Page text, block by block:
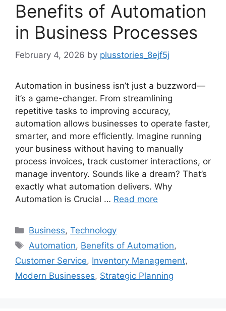
Benefits of Automation
in Business Processes
February 4, 2026 by plusstories_8ejf5j
Automation in business isn’t just a buzzword—
it’s a game-changer. From streamlining
repetitive tasks to improving accuracy,
automation allows businesses to operate faster,
smarter, and more efficiently. Imagine running
your business without having to manually
process invoices, track customer interactions, or
manage inventory. Sounds like a dream? That’s
exactly what automation delivers. Why
Automation is Crucial … Read more
Categories
Business,Technology
Tags
Automation, Benefits of Automation,
Customer Service, Inventory Management,
Modern Businesses, Strategic Planning